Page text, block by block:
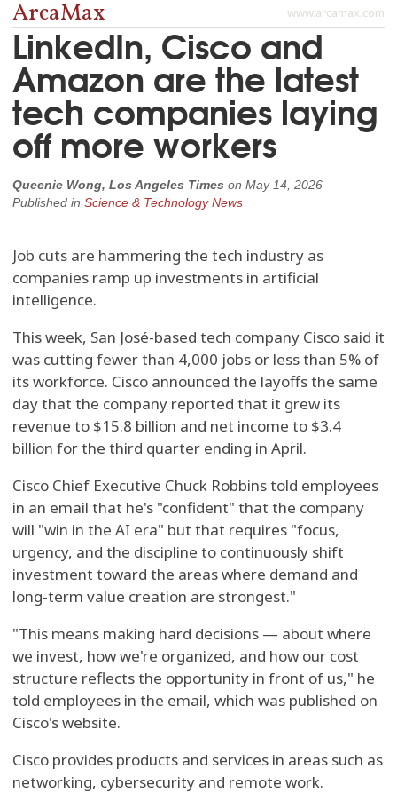
www.arcamax.com
ArcaMax
LinkedIn, Cisco and
Amazon are the latest
tech companies laying
off more workers
Queenie Wong, Los Angeles Times on May 14, 2026
Published in Science & Technology News
Job cuts are hammering the tech industry as
companies ramp up investments in artificial
intelligence.
This week, San José-based tech company Cisco said it
was cutting fewer than 4,000 jobs or less than 5% of
its workforce. Cisco announced the layoffs the same
day that the company reported that it grew its
revenue to $15.8 billion and net income to $3.4
billion for the third quarter ending in April.
Cisco Chief Executive Chuck Robbins told employees
in an email that he's "confident" that the company
will "win in the AI era" but that requires "focus,
urgency, and the discipline to continuously shift
investment toward the areas where demand and
long-term value creation are strongest."
"This means making hard decisions — about where
we invest, how we're organized, and how our cost
structure reflects the opportunity in front of us," he
told employees in the email, which was published on
Cisco's website.
Cisco provides products and services in areas such as
networking, cybersecurity and remote work.